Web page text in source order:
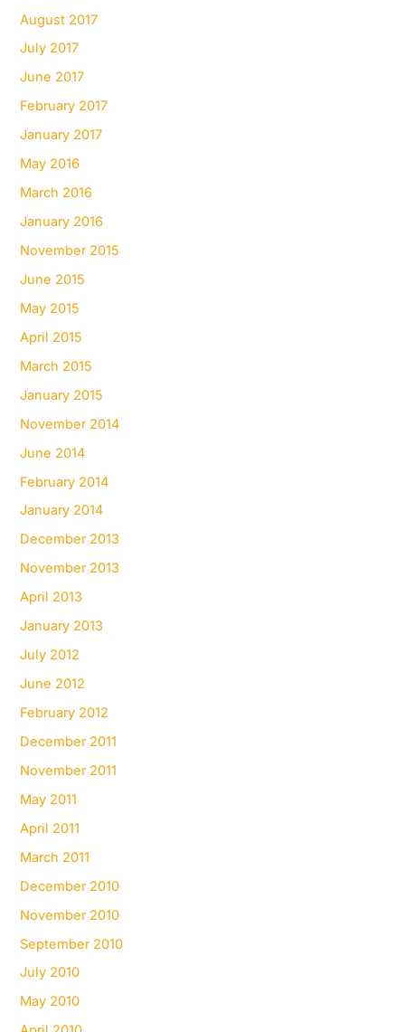
August 2017
July 2017
June 2017
February 2017
January 2017
May 2016
March 2016
January 2016
November 2015
June 2015
May 2015
April 2015
March 2015
January 2015
November 2014
June 2014
February 2014
January 2014
December 2013
November 2013
April 2013
January 2013
July 2012
June 2012
February 2012
December 2011
November 2011
May 2011
April 2011
March 2011
December 2010
November 2010
September 2010
July 2010
May 2010